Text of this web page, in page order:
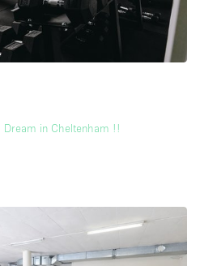
Dream in Cheltenham !!